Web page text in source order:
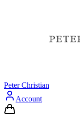
Peter Christian
Account